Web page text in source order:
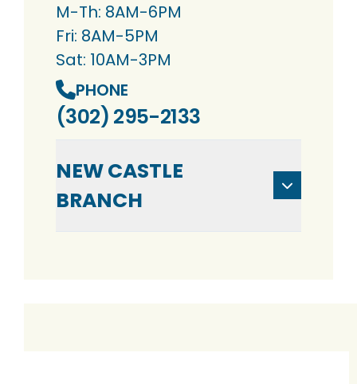
M-Th: 8AM-6PM
Fri: 8AM-5PM
Sat: 10AM-3PM
PHONE
(302) 295-2133
NEW CASTLE
BRANCH